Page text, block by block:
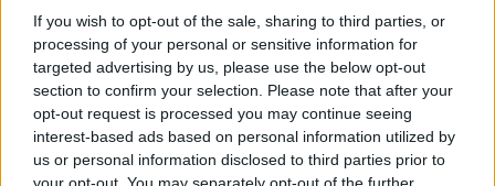
If you wish to opt-out of the sale, sharing to third parties, or
processing of your personal or sensitive information for
targeted advertising by us, please use the below opt-out
section to confirm your selection. Please note that after your
opt-out request is processed you may continue seeing
interest-based ads based on personal information utilized by
us or personal information disclosed to third parties prior to
Donate and find out more here:
https://t.co/D9cAZdg6Um☕
pic.twitter.com/pQg4lrLe0k
— NewstalkFM (@NewstalkFM)August 2,